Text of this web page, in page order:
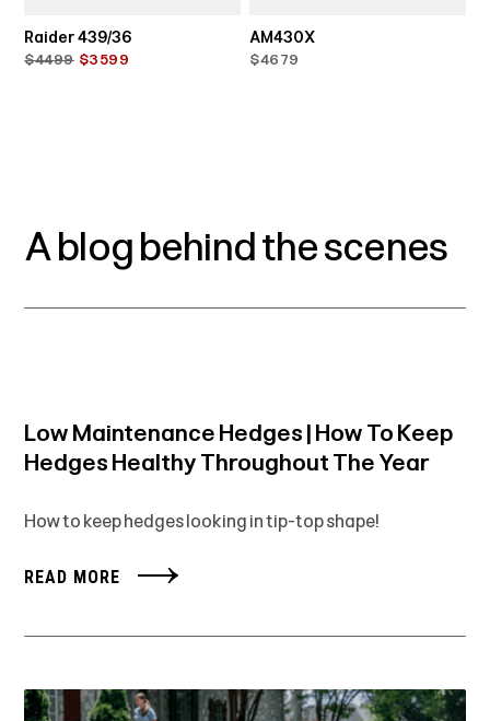
Raider 439/36
$4499 $3599
AM430X
$4679
A blog behind the scenes
Low Maintenance Hedges | How To Keep
Hedges Healthy Throughout The Year
How to keep hedges looking in tip-top shape!
READ MORE